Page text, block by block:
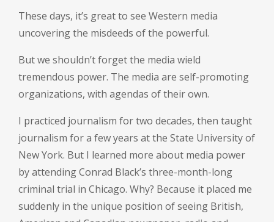
These days, it’s great to see Western media
uncovering the misdeeds of the powerful.
But we shouldn’t forget the media wield
tremendous power. The media are self-promoting
organizations, with agendas of their own.
I practiced journalism for two decades, then taught
journalism for a few years at the State University of
New York. But I learned more about media power
by attending Conrad Black’s three-month-long
criminal trial in Chicago. Why? Because it placed me
suddenly in the unique position of seeing British,